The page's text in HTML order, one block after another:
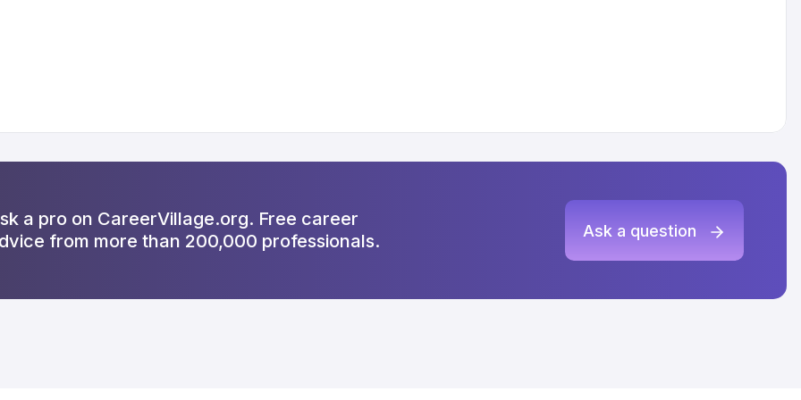
a pro on CareerVillage.org. Free career
from more than 200,000 professionals.
Ask a question